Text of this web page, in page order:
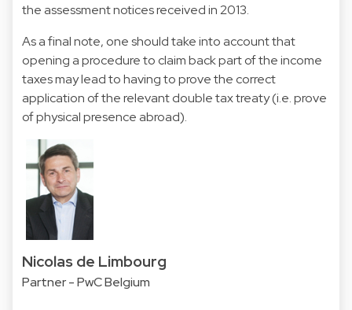
the assessment notices received in 2013.
As a final note, one should take into account that
opening a procedure to claim back part of the income
taxes may lead to having to prove the correct
application of the relevant double tax treaty (i.e. prove
of physical presence abroad).
Nicolas de Limbourg
Partner - PwC Belgium